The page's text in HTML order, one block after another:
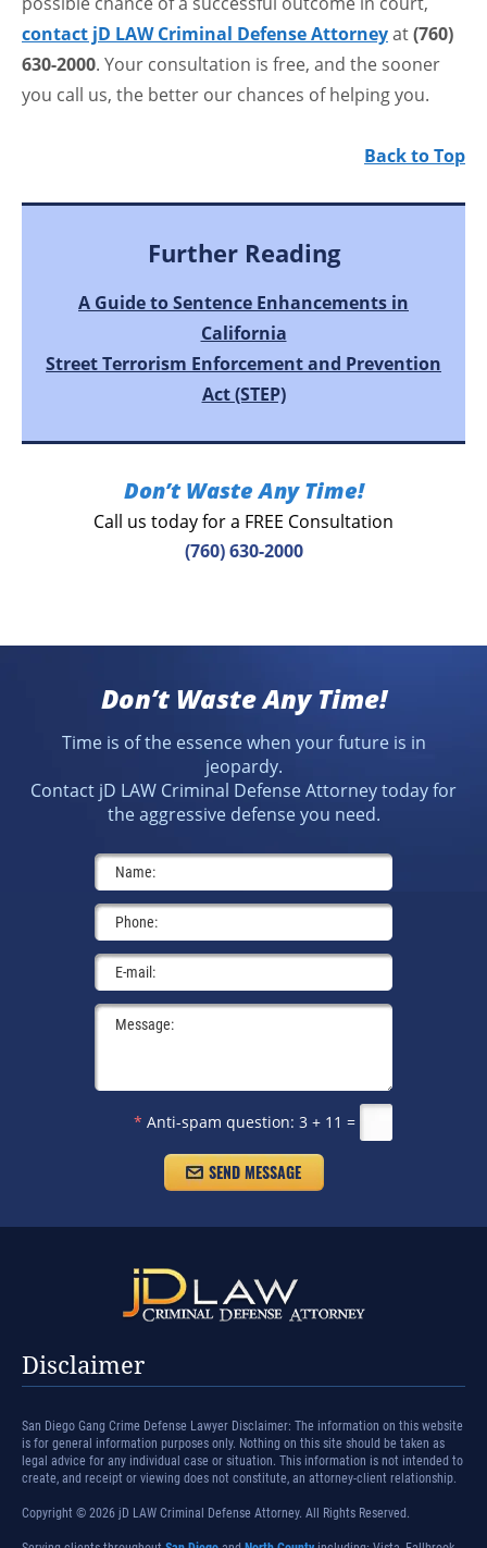
contact jD LAW Criminal Defense Attorneyat(760)
630-2000. Your consultation is free, and the sooner
you call us, the better our chances of helping you.
Back to Top
Further Reading
A Guide to Sentence Enhancements in
California
Street Terrorism Enforcement and Prevention
Act (STEP)
Don’t Waste Any Time!
Call us today for a FREE Consultation
(760) 630-2000
Don’t Waste Any Time!
Time is of the essence when your future is in
jeopardy.
Contact jD LAW Criminal Defense Attorney today for
the aggressive defense you need.
* Anti-spam question: 3 + 11 =
Disclaimer
San Diego Gang Crime Defense Lawyer Disclaimer: The information on this website
is for general information purposes only. Nothing on this site should be taken as
legal advice for any individual case or situation. This information is not intended to
create, and receipt or viewing does not constitute, an attorney-client relationship.
Copyright © 2026 jD LAW Criminal Defense Attorney. All Rights Reserved.